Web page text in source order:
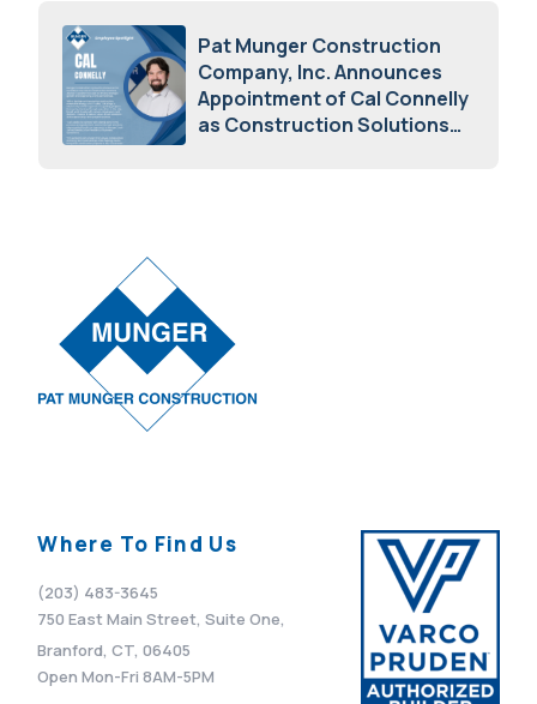
Pat Munger Construction
Company, Inc. Announces
Appointment of Cal Connelly
as Construction Solutions
Where To Find Us
(203) 483-3645
750 East Main Street, Suite One,
Branford, CT, 06405
Open Mon-Fri 8AM-5PM